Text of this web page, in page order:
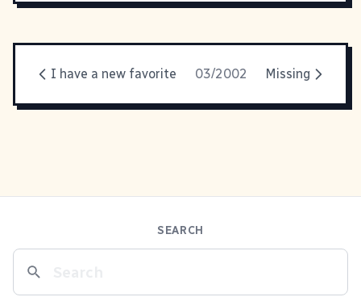
I have a new favorite 03/2002 Missing
SEARCH